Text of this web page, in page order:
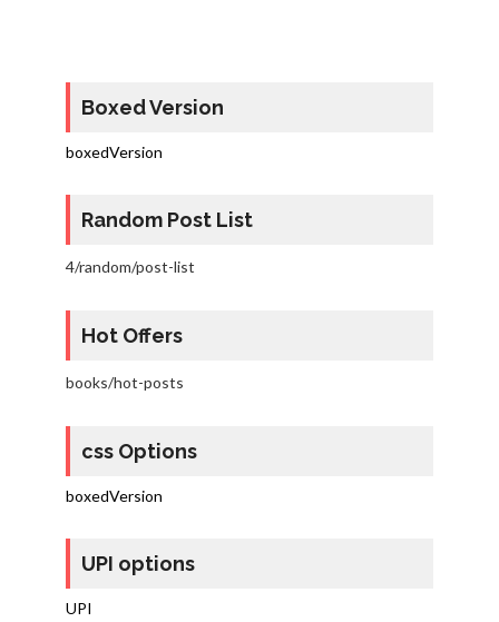
Boxed Version
boxedVersion
Random Post List
4/random/post-list
Hot Offers
books/hot-posts
css Options
boxedVersion
UPI options
UPI